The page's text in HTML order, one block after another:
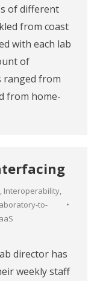
of different
from coast
with each lab
of
ranged from
from home-
, Interoperability,
to-
director has
weekly staff